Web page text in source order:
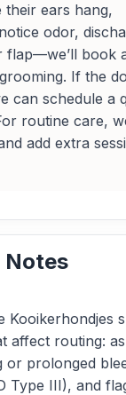
their ears hang,
odor,
flap—we’ll book
If the
can schedule a
routine care,
add extra
Notes
Kooikerhondjes
affect routing:
or prolonged
Type III), and